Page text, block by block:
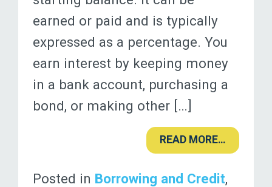
earned or paid and is typically
expressed as a percentage. You
earn interest by keeping money
in a bank account, purchasing a
bond, or making other […]
READ MORE…
Posted in Borrowing and Credit,